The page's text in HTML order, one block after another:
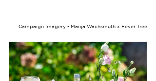
Campaign Imagery - Manja Wachsmuth x Fever Tree